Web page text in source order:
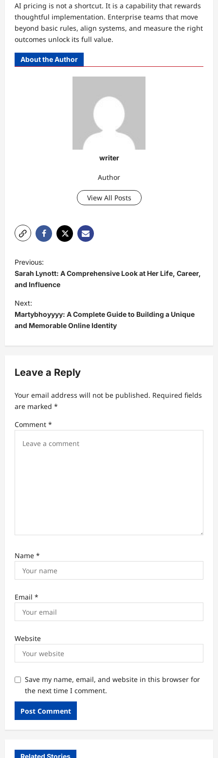
AI pricing is not a shortcut. It is a capability that rewards
thoughtful implementation. Enterprise teams that move
beyond basic rules, align systems, and measure the right
outcomes unlock its full value.
About the Author
writer
Author
View All Posts
P
o
s
t
n
a
v
g
a
t
i
Previous:
Sarah Lynott: A Comprehensive Look at Her Life, Career,
and Influence
Next:
Martybhoyyyy: A Complete Guide to Building a Unique
and Memorable Online Identity
Leave a Reply
Your email address will not be published. Required fields
are marked *
Comment *
Name *
Email *
Website
Save my name, email, and website in this browser for
the next time I comment.